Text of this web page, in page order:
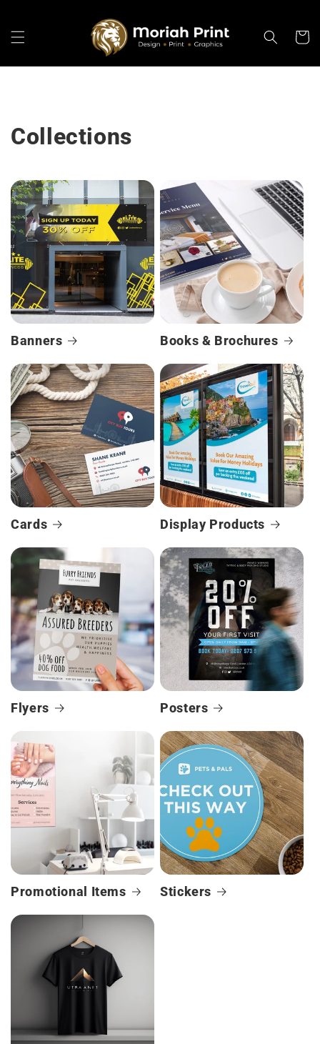
Cart
Collections
Banners Books & Brochures
Cards Display Products
Flyers Posters
Promotional Items Stickers